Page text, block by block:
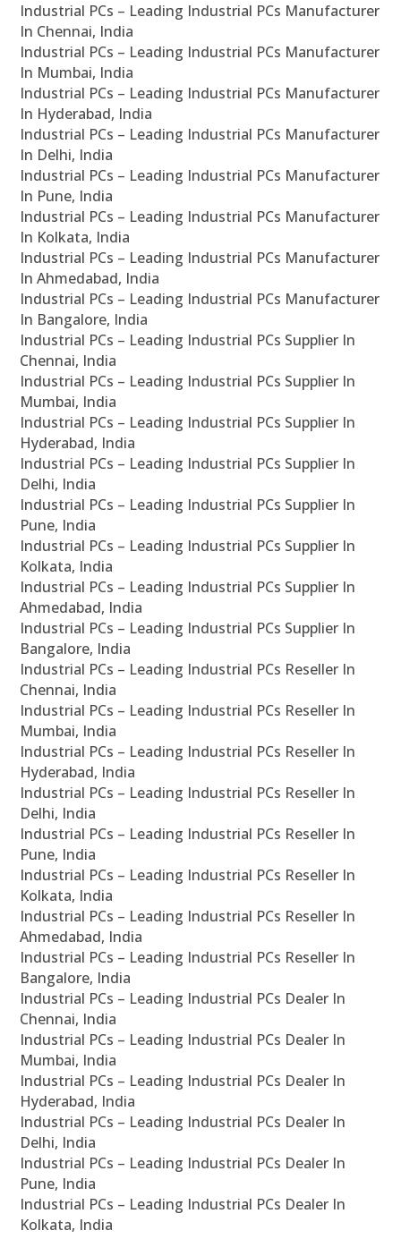
Industrial PCs – Leading Industrial PCs Manufacturer
In Chennai, India
Industrial PCs – Leading Industrial PCs Manufacturer
In Mumbai, India
Industrial PCs – Leading Industrial PCs Manufacturer
In Hyderabad, India
Industrial PCs – Leading Industrial PCs Manufacturer
In Delhi, India
Industrial PCs – Leading Industrial PCs Manufacturer
In Pune, India
Industrial PCs – Leading Industrial PCs Manufacturer
In Kolkata, India
Industrial PCs – Leading Industrial PCs Manufacturer
In Ahmedabad, India
Industrial PCs – Leading Industrial PCs Manufacturer
In Bangalore, India
Industrial PCs – Leading Industrial PCs Supplier In
Chennai, India
Industrial PCs – Leading Industrial PCs Supplier In
Mumbai, India
Industrial PCs – Leading Industrial PCs Supplier In
Hyderabad, India
Industrial PCs – Leading Industrial PCs Supplier In
Delhi, India
Industrial PCs – Leading Industrial PCs Supplier In
Pune, India
Industrial PCs – Leading Industrial PCs Supplier In
Kolkata, India
Industrial PCs – Leading Industrial PCs Supplier In
Ahmedabad, India
Industrial PCs – Leading Industrial PCs Supplier In
Bangalore, India
Industrial PCs – Leading Industrial PCs Reseller In
Chennai, India
Industrial PCs – Leading Industrial PCs Reseller In
Mumbai, India
Industrial PCs – Leading Industrial PCs Reseller In
Hyderabad, India
Industrial PCs – Leading Industrial PCs Reseller In
Delhi, India
Industrial PCs – Leading Industrial PCs Reseller In
Pune, India
Industrial PCs – Leading Industrial PCs Reseller In
Kolkata, India
Industrial PCs – Leading Industrial PCs Reseller In
Ahmedabad, India
Industrial PCs – Leading Industrial PCs Reseller In
Bangalore, India
Industrial PCs – Leading Industrial PCs Dealer In
Chennai, India
Industrial PCs – Leading Industrial PCs Dealer In
Mumbai, India
Industrial PCs – Leading Industrial PCs Dealer In
Hyderabad, India
Industrial PCs – Leading Industrial PCs Dealer In
Delhi, India
Industrial PCs – Leading Industrial PCs Dealer In
Pune, India
Industrial PCs – Leading Industrial PCs Dealer In
Kolkata, India